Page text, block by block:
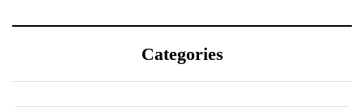
Categories